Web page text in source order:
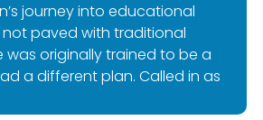
journey into educational
paved with traditional
was originally trained to be a
a different plan. Called in as